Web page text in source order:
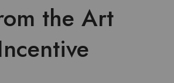
the Art